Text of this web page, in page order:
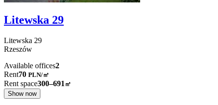
Litewska 29
Litewska 29
Rzeszów
Available offices2
Rent70 PLN/㎡
Rent space300–691 ㎡
Show now